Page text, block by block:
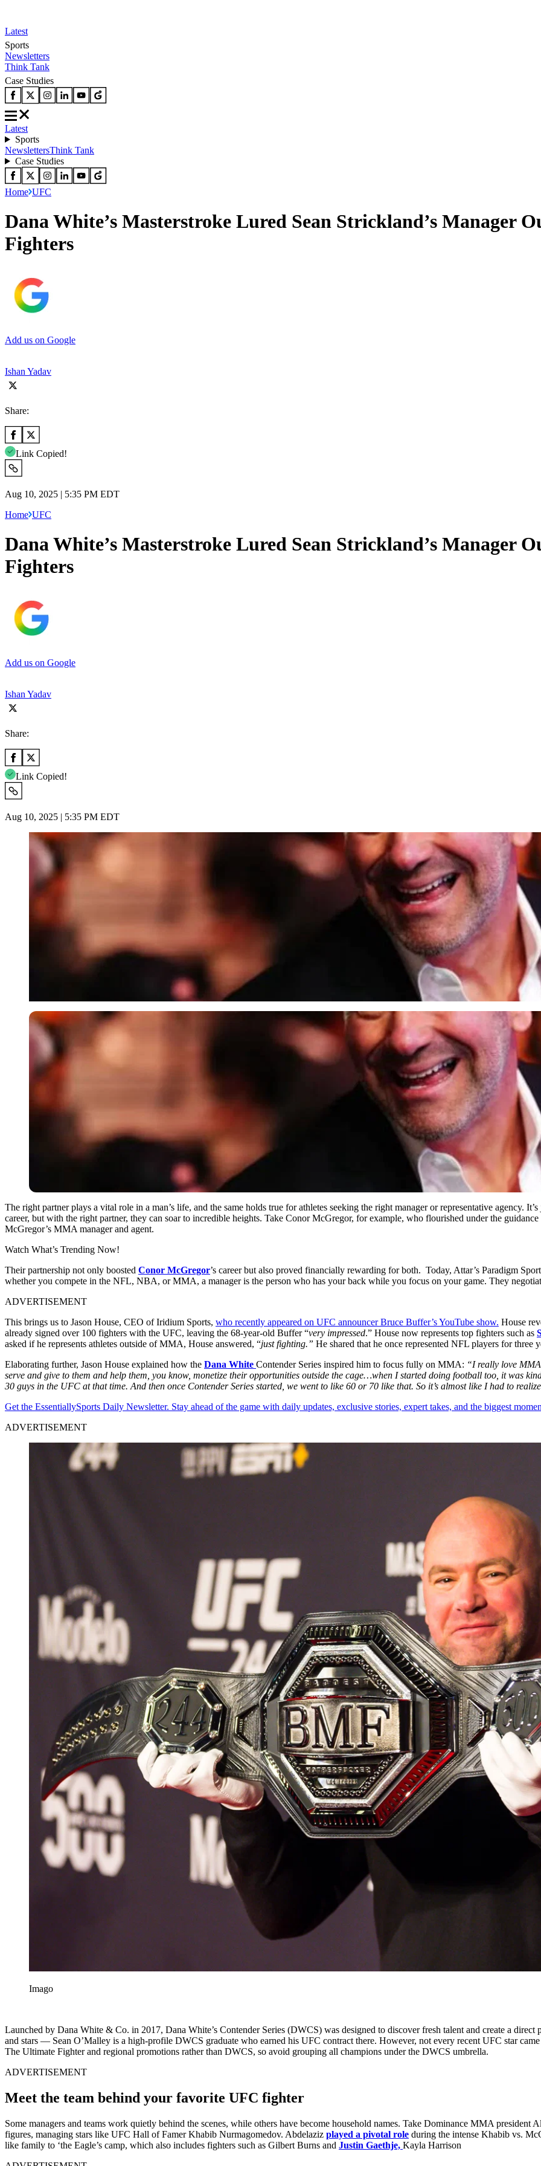
Latest
Sports
Newsletters
Think Tank
Case Studies
Latest
Sports
NewslettersThink Tank
Case Studies
Home UFC
Dana White’s Masterstroke Lured Sean Strickland’s Manager
Fighters
Add us on Google
Ishan Yadav
Share:
Link Copied!
Aug 10, 2025 | 5:35 PM EDT
Home UFC
Dana White’s Masterstroke Lured Sean Strickland’s Manager
Fighters
Add us on Google
Ishan Yadav
Share:
Link Copied!
Aug 10, 2025 | 5:35 PM EDT
The right partner plays a vital role in a man’s life, and the same holds true for athletes seeking the right manager or representative agency.
career, but with the right partner, they can soar to incredible heights. Take Conor McGregor, for example, who flourished under the
McGregor’s MMA manager and agent.
Watch What’s Trending Now!
Their partnership not only boosted Conor McGregor’s career but also proved financially rewarding for both. Today, Attar’s Paradigm
whether you compete in the NFL, NBA, or MMA, a manager is the person who has your back while you focus on your game. They
ADVERTISEMENT
This brings us to Jason House, CEO of Iridium Sports, who recently appeared on UFC announcer Bruce Buffer’s YouTube show. House
already signed over 100 fighters with the UFC, leaving the 68-year-old Buffer “very impressed.” House now represents top fighters such as
asked if he represents athletes outside of MMA, House answered, “just fighting.” He shared that he once represented NFL players for three
Elaborating further, Jason House explained how the Dana White Contender Series inspired him to focus fully on MMA: “I really love
serve and give to them and help them, you know, monetize their opportunities outside the cage…when I started doing football too, it was
30 guys in the UFC at that time. And then once Contender Series started, we went to like 60 or 70 like that. So it’s almost like I had to
Get the EssentiallySports Daily Newsletter. Stay ahead of the game with daily updates, exclusive stories, expert takes, and the biggest
ADVERTISEMENT
Imago
Launched by Dana White & Co. in 2017, Dana White’s Contender Series (DWCS) was designed to discover fresh talent and create a
and stars — Sean O’Malley is a high-profile DWCS graduate who earned his UFC contract there. However, not every recent UFC star
The Ultimate Fighter and regional promotions rather than DWCS, so avoid grouping all champions under the DWCS umbrella.
ADVERTISEMENT
Meet the team behind your favorite UFC fighter
Some managers and teams work quietly behind the scenes, while others have become household names. Take Dominance MMA
figures, managing stars like UFC Hall of Famer Khabib Nurmagomedov. Abdelaziz played a pivotal role during the intense Khabib vs.
like family to ‘the Eagle’s camp, which also includes fighters such as Gilbert Burns and Justin Gaethje, Kayla Harrison